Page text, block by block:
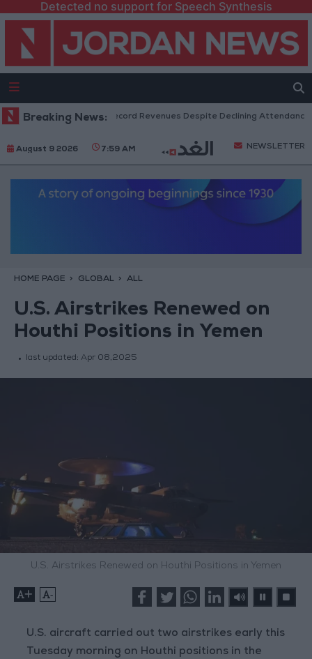
Detected no support for Speech Synthesis
Breaking News:
US Box Office Hits Record Revenues Despite Declining Attendance
August 9 2026 7:59 AM NEWSLETTER
HOME PAGE GLOBAL ALL
U.S. Airstrikes Renewed on
Houthi Positions in Yemen
last updated: Apr 08,2025
U.S. Airstrikes Renewed on Houthi Positions in Yemen
+ -
U.S. aircraft carried out two airstrikes early this
Tuesday morning on Houthi positions in the